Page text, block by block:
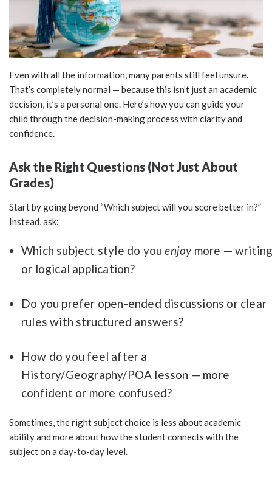
Even with all the information, many parents still feel unsure.
That’s completely normal — because this isn’t just an academic
decision, it’s a personal one. Here’s how you can guide your
child through the decision-making process with clarity and
confidence.
Ask the Right Questions (Not Just About
Grades)
Start by going beyond “Which subject will you score better in?”
Instead, ask:
Which subject style do youenjoymore —
or logical application?
Do you prefer open-ended discussions or clear
rules with structured answers?
How do you feel after a
History/Geography/POA lesson — more
confident or more confused?
Sometimes, the right subject choice is less about academic
ability and more about how the student connects with the
subject on a day-to-day level.